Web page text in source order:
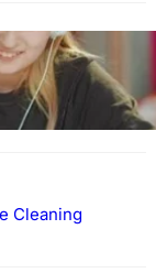
Habits
Cleaning